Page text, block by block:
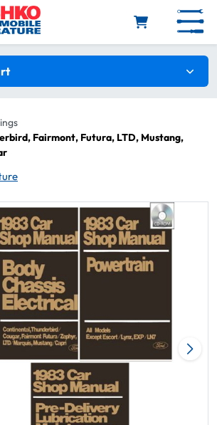
Fairmont, Futura, LTD, Mustang,